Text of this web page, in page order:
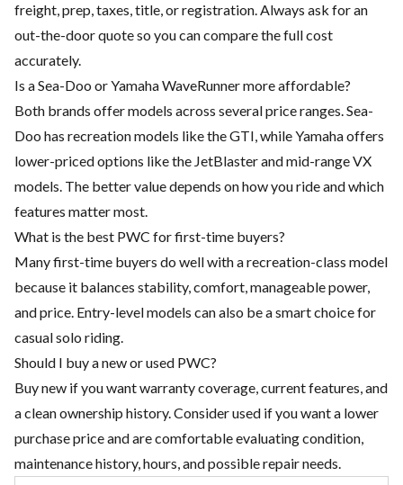
freight, prep, taxes, title, or registration. Always ask for an
out-the-door quote so you can compare the full cost
accurately.
Is a Sea-Doo or Yamaha WaveRunner more affordable?
Both brands offer models across several price ranges. Sea-
Doo has recreation models like the GTI, while Yamaha offers
lower-priced options like the JetBlaster and mid-range VX
models. The better value depends on how you ride and which
features matter most.
What is the best PWC for first-time buyers?
Many first-time buyers do well with a recreation-class model
because it balances stability, comfort, manageable power,
and price. Entry-level models can also be a smart choice for
casual solo riding.
Should I buy a new or used PWC?
Buy new if you want warranty coverage, current features, and
a clean ownership history. Consider used if you want a lower
purchase price and are comfortable evaluating condition,
maintenance history, hours, and possible repair needs.